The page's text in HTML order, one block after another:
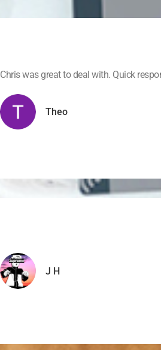
Chris was great to deal with. Quick
Theo
J H